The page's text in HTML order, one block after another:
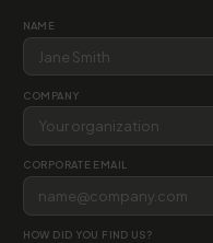
NAME
COMPANY
CORPORATE EMAIL
HOW DID YOU FIND US?